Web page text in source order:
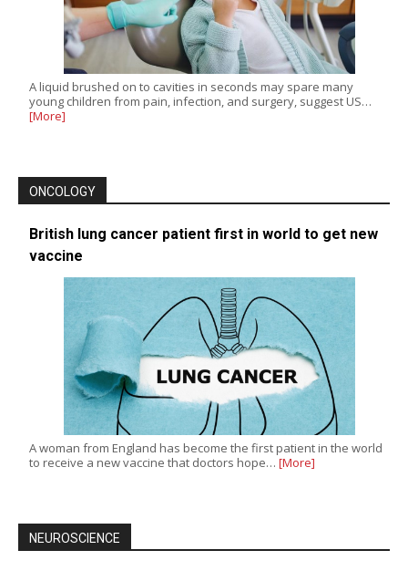
A liquid brushed on to cavities in seconds may spare many
young children from pain, infection, and surgery, suggest US…
[More]
ONCOLOGY
British lung cancer patient first in world to get new
vaccine
A woman from England has become the first patient in the world
to receive a new vaccine that doctors hope… [More]
NEUROSCIENCE